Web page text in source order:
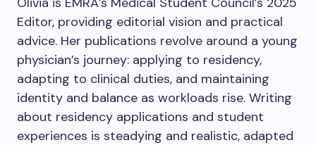
Editor, providing editorial vision and practical
advice. Her publications revolve around a young
physician’s journey: applying to residency,
adapting to clinical duties, and maintaining
identity and balance as workloads rise. Writing
about residency applications and student
experiences is steadying and realistic, adapted